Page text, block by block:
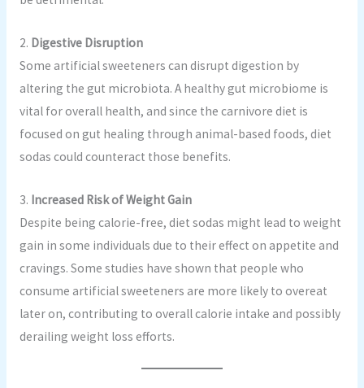
2. Digestive Disruption
Some artificial sweeteners can disrupt digestion by
altering the gut microbiota. A healthy gut microbiome is
vital for overall health, and since the carnivore diet is
focused on gut healing through animal-based foods, diet
sodas could counteract those benefits.
3. Increased Risk of Weight Gain
Despite being calorie-free, diet sodas might lead to weight
gain in some individuals due to their effect on appetite and
cravings. Some studies have shown that people who
consume artificial sweeteners are more likely to overeat
later on, contributing to overall calorie intake and possibly
derailing weight loss efforts.